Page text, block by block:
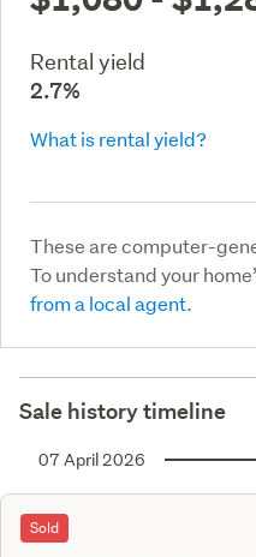
Rental yield
2.7%
What is rental yield?
These are computer-
To understand your
from a local agent.
Sale history timeline
07 April 2026
Sold